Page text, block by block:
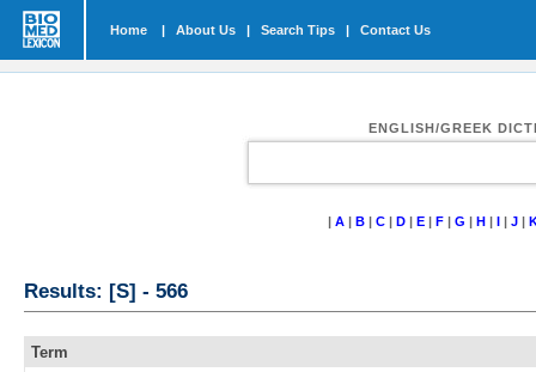
Home | About Us | Search Tips | Contact Us
ENGLISH/GREEK
| A| B| C| D| E| F| G | H| I| J|
Results: [S] - 566
Term